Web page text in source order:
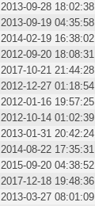
2013-09-28 18:02:38
2013-09-19 04:35:58
2014-02-19 16:38:02
2012-09-20 18:08:31
2017-10-21 21:44:28
2012-12-27 01:18:54
2012-01-16 19:57:25
2012-10-14 01:02:39
2013-01-31 20:42:24
2014-08-22 17:35:31
2015-09-20 04:38:52
2017-12-18 19:48:36
2013-03-27 08:01:09